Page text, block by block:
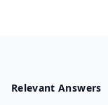
Relevant Answers